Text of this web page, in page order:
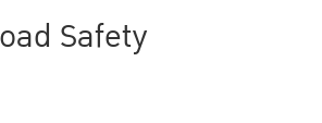
Safety